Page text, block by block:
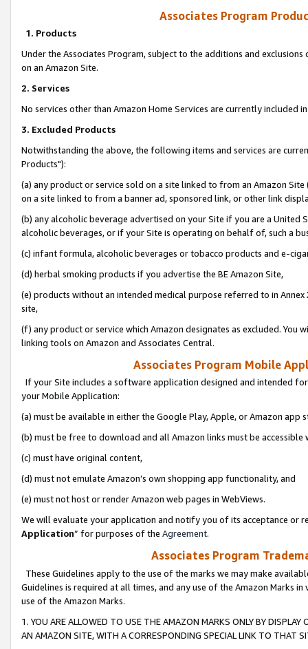
Associates Program
1. Products
Under the Associates Program, subject to the additions and
on an Amazon Site.
2. Services
No services other than Amazon Home Services are currently included
3. Excluded Products
Notwithstanding the above, the following items and services are
Products"):
(a) any product or service sold on a site linked to from an Amazon
on a site linked to from a banner ad, sponsored link, or other link
(b) any alcoholic beverage advertised on your Site if you are a
alcoholic beverages, or if your Site is operating on behalf of, such a
(c) infant formula, alcoholic beverages or tobacco products and e-
(d) herbal smoking products if you advertise the BE Amazon Site,
(e) products without an intended medical purpose referred to in
site,
(f) any product or service which Amazon designates as excluded. You
linking tools on Amazon and Associates Central.
Associates Program Mobile
If your Site includes a software application designed and intended
your Mobile Application:
(a) must be available in either the Google Play, Apple, or Amazon app
(b) must be free to download and all Amazon links must be
(c) must have original content,
(d) must not emulate Amazon’s own shopping app functionality, and
(e) must not host or render Amazon web pages in WebViews.
We will evaluate your application and notify you of its acceptance or
Application” for purposes of the Agreement.
Associates Program
These Guidelines apply to the use of the marks we may make
Guidelines is required at all times, and any use of the Amazon Marks
use of the Amazon Marks.
1. YOU ARE ALLOWED TO USE THE AMAZON MARKS ONLY BY
AN AMAZON SITE, WITH A CORRESPONDING SPECIAL LINK TO THAT